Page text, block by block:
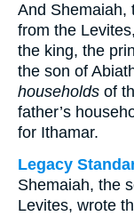
And Shemaiah,
from the
the king, the
the son of
households of
father’s
for Ithamar.
Legacy
Shemaiah, the
Levites, wrote